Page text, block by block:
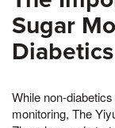
Sugar
Diabetics
While non-
monitoring, The